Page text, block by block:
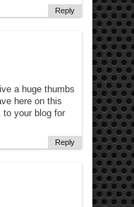
Reply
a huge thumbs
here on this
your blog for
Reply